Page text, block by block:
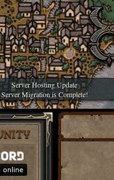
Server Hosting Update
Server Migration is Complete!